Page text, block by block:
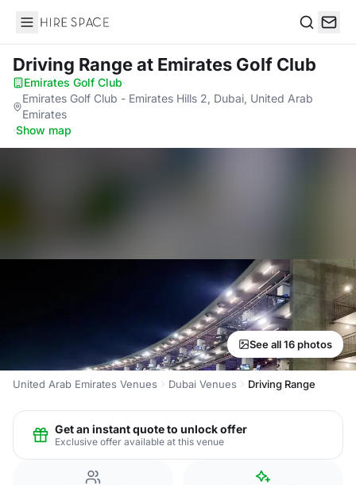
Hire Space
Driving Rangeat Emirates Golf Club
Emirates Golf Club·
Emirates Golf Club - Emirates Hills 2, Dubai, United Arab
Emirates
·Show map
See all 16 photos
United Arab Emirates Venues Dubai Venues Driving Range
Get an instant quote to unlock offer
Exclusive offer available at this venue